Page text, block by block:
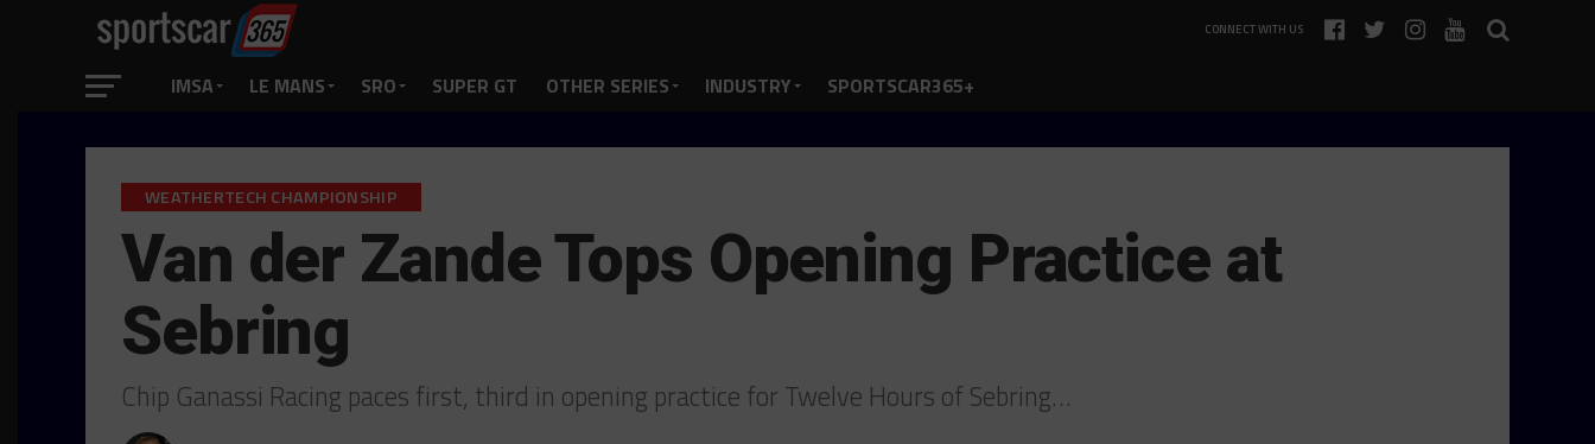
CONNECT WITH US
IMSA LE MANS SRO SUPER GT OTHER SERIES INDUSTRY SPORTSCAR365+
WEATHERTECH CHAMPIONSHIP
Van der Zande Tops Opening Practice at
Sebring
Chip Ganassi Racing paces first, third in opening practice for Twelve Hours of Sebring…